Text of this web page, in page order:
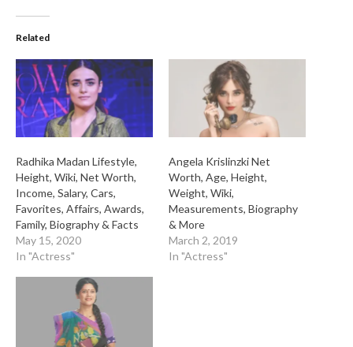
Related
Radhika Madan Lifestyle,
Height, Wiki, Net Worth,
Income, Salary, Cars,
Favorites, Affairs, Awards,
Family, Biography & Facts
May 15, 2020
In "Actress"
Angela Krislinzki Net
Worth, Age, Height,
Weight, Wiki,
Measurements, Biography
& More
March 2, 2019
In "Actress"